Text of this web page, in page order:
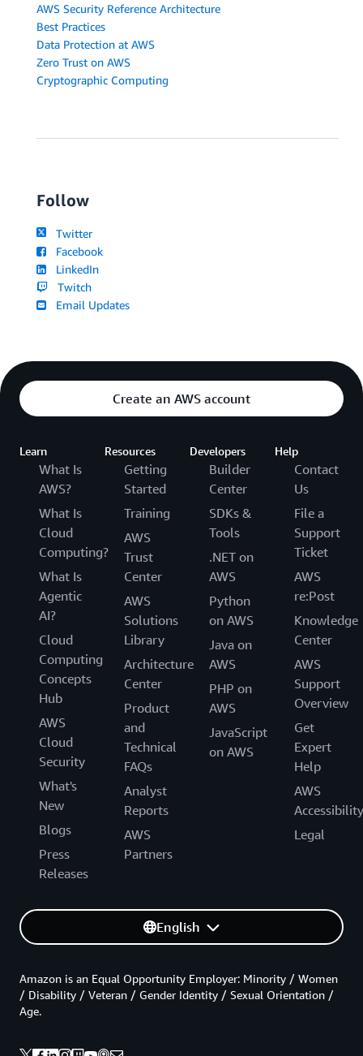
AWS Security Reference Architecture
Best Practices
Data Protection at AWS
Zero Trust on AWS
Cryptographic Computing
Follow
Twitter
Facebook
LinkedIn
Twitch
Email Updates
Create an AWS account
Learn
What Is
AWS?
What Is
Cloud
Computing?
What Is
Agentic
AI?
Cloud
Computing
Concepts
Hub
AWS
Cloud
Security
What's
New
Blogs
Press
Releases
Resources
Getting
Started
Training
AWS
Trust
Center
AWS
Solutions
Library
Architecture
Center
Product
and
Technical
FAQs
Analyst
Reports
AWS
Partners
Developers
Builder
Center
SDKs &
Tools
.NET on
AWS
Python
on AWS
Java on
AWS
PHP on
AWS
JavaScript
on AWS
Help
Contact
Us
File a
Support
Ticket
AWS
re:Post
Knowledge
Center
AWS
Support
Overview
Get
Expert
Help
AWS
Accessibility
Legal
English
Amazon is an Equal Opportunity Employer: Minority / Women
/ Disability / Veteran / Gender Identity / Sexual Orientation /
Age.